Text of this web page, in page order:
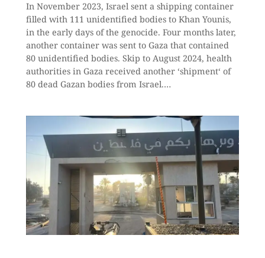
In November 2023, Israel sent a shipping container
filled with 111 unidentified bodies to Khan Younis,
in the early days of the genocide. Four months later,
another container was sent to Gaza that contained
80 unidentified bodies. Skip to August 2024, health
authorities in Gaza received another ‘shipment‘ of
80 dead Gazan bodies from Israel.…